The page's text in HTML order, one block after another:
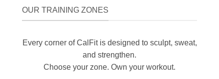
OUR TRAINING ZONES
Every corner of CalFit is designed to sculpt, sweat,
and strengthen.
Choose your zone. Own your workout.